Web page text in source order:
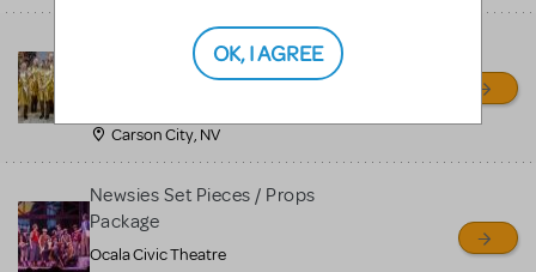
Madagascar, A Musical
Adventure, Jr.
Carson City, NV
Newsies Set Pieces / Props
Package
Ocala Civic Theatre
OK, I AGREE